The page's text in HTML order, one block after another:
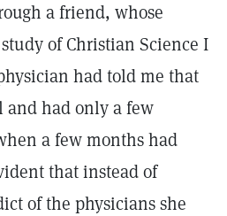
a friend, whose
of Christian Science I
had told me that
had only a few
a few months had
that instead of
of the physicians she